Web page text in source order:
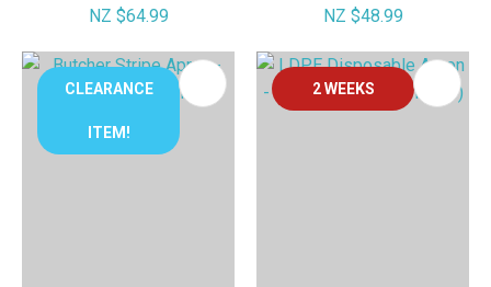
NZ $64.99
NZ $48.99
CLEARANCE
ITEM!
2 WEEKS